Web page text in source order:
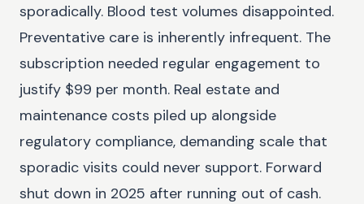
sporadically. Blood test volumes disappointed.
Preventative care is inherently infrequent. The
subscription needed regular engagement to
justify $99 per month. Real estate and
maintenance costs piled up alongside
regulatory compliance, demanding scale that
sporadic visits could never support. Forward
shut down in 2025 after running out of cash.